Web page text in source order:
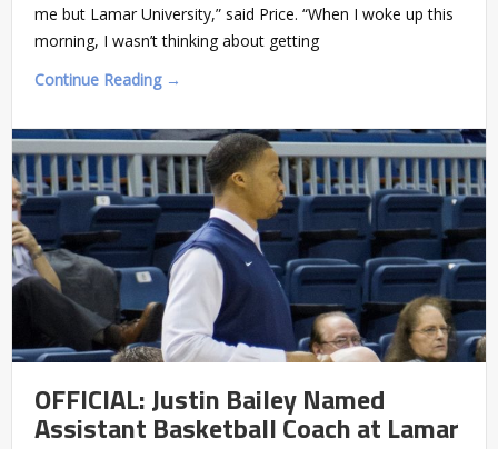
me but Lamar University,” said Price. “When I woke up this
morning, I wasn’t thinking about getting
Continue Reading →
OFFICIAL: Justin Bailey Named
Assistant Basketball Coach at Lamar